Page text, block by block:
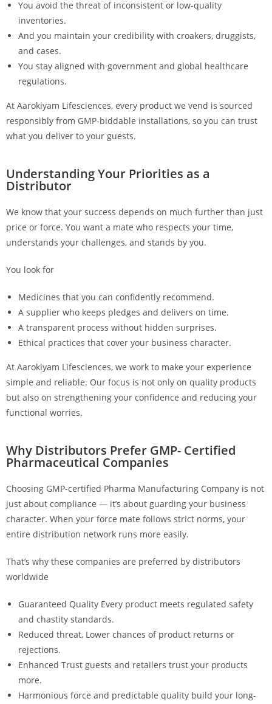
You avoid the threat of inconsistent or low-quality
inventories.
And you maintain your credibility with croakers, druggists,
and cases.
You stay aligned with government and global healthcare
regulations.
At Aarokiyam Lifesciences, every product we vend is sourced
responsibly from GMP-biddable installations, so you can trust
what you deliver to your guests.
Understanding Your Priorities as a
Distributor
We know that your success depends on much further than just
price or force. You want a mate who respects your time,
understands your challenges, and stands by you.
You look for
Medicines that you can confidently recommend.
A supplier who keeps pledges and delivers on time.
A transparent process without hidden surprises.
Ethical practices that cover your business character.
At Aarokiyam Lifesciences, we work to make your experience
simple and reliable. Our focus is not only on quality products
but also on strengthening your confidence and reducing your
functional worries.
Why Distributors Prefer GMP- Certified
Pharmaceutical Companies
Choosing GMP-certified Pharma Manufacturing Company is not
just about compliance — it’s about guarding your business
character. When your force mate follows strict norms, your
entire distribution network runs more easily.
That’s why these companies are preferred by distributors
worldwide
Guaranteed Quality Every product meets regulated safety
and chastity standards.
Reduced threat, Lower chances of product returns or
rejections.
Enhanced Trust guests and retailers trust your products
more.
Harmonious force and predictable quality build your long-